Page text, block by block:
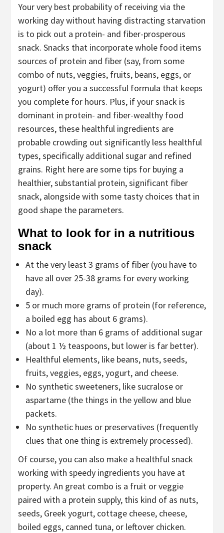
Your very best probability of receiving via the
working day without having distracting starvation
is to pick out a protein- and fiber-prosperous
snack. Snacks that incorporate whole food items
sources of protein and fiber (say, from some
combo of nuts, veggies, fruits, beans, eggs, or
yogurt) offer you a successful formula that keeps
you complete for hours. Plus, if your snack is
dominant in protein- and fiber-wealthy food
resources, these healthful ingredients are
probable crowding out significantly less healthful
types, specifically additional sugar and refined
grains. Right here are some tips for buying a
healthier, substantial protein, significant fiber
snack, alongside with some tasty choices that in
good shape the parameters.
What to look for in a nutritious
snack
At the very least 3 grams of fiber (you have to
have all over 25-38 grams for every working
day).
5 or much more grams of protein (for reference,
a boiled egg has about 6 grams).
No a lot more than 6 grams of additional sugar
(about 1 ½ teaspoons, but lower is far better).
Healthful elements, like beans, nuts, seeds,
fruits, veggies, eggs, yogurt, and cheese.
No synthetic sweeteners, like sucralose or
aspartame (the things in the yellow and blue
packets.
No synthetic hues or preservatives (frequently
clues that one thing is extremely processed).
Of course, you can also make a healthful snack
working with speedy ingredients you have at
property. An great combo is a fruit or veggie
paired with a protein supply, this kind of as nuts,
seeds, Greek yogurt, cottage cheese, cheese,
boiled eggs, canned tuna, or leftover chicken.